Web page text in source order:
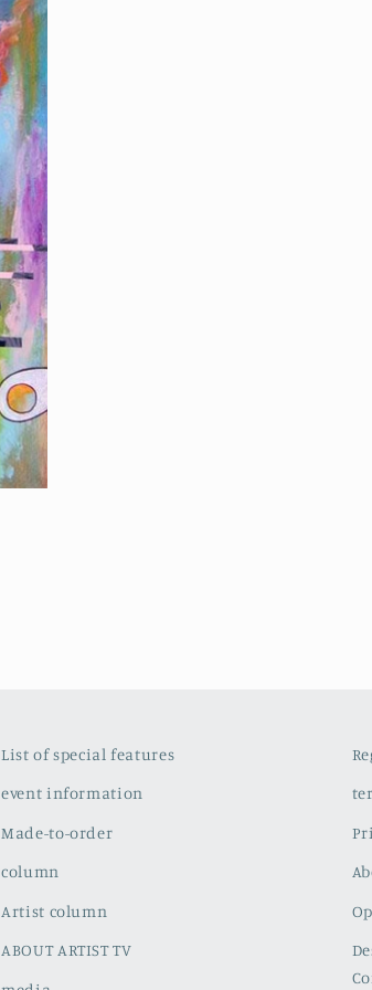
List of special features
event information
Made-to-order
column
Artist column
ABOUT ARTIST TV